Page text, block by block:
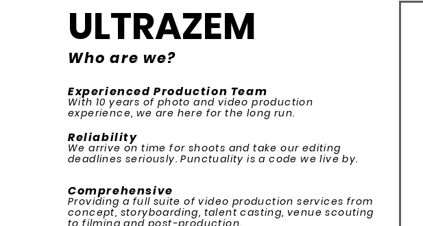
ULTRAZEM
Who are we?
Experienced Production Team
With 10 years of photo and video production
experience, we are here for the long run.
Reliability
We arrive on time for shoots and take our editing
deadlines seriously. Punctuality is a code we live by.​
Comprehensive
Providing a full suite of video production services from
concept, storyboarding, talent casting, venue scouting
to filming and post-production.